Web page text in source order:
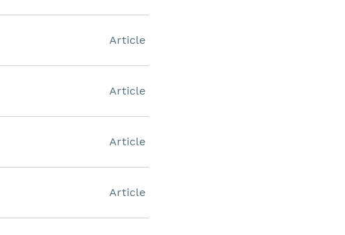
Article
Article
Article
Article